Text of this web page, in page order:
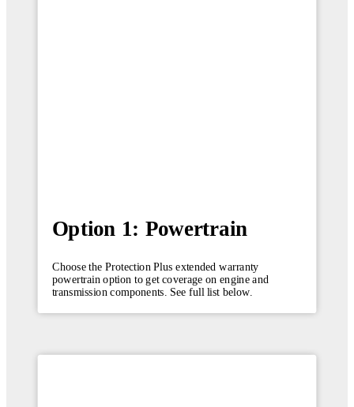
Option 1: Powertrain
Choose the Protection Plus extended warranty
powertrain option to get coverage on engine and
transmission components. See full list below.